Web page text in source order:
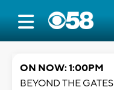
ON NOW: 1:00PM
BEYOND THE GATES